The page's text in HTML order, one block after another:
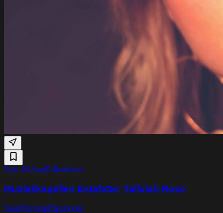
Sun 16 AugTolhuistuin
Muziekkapellen Estafette: Tallulah Rose
Soul Hip hopElectronic